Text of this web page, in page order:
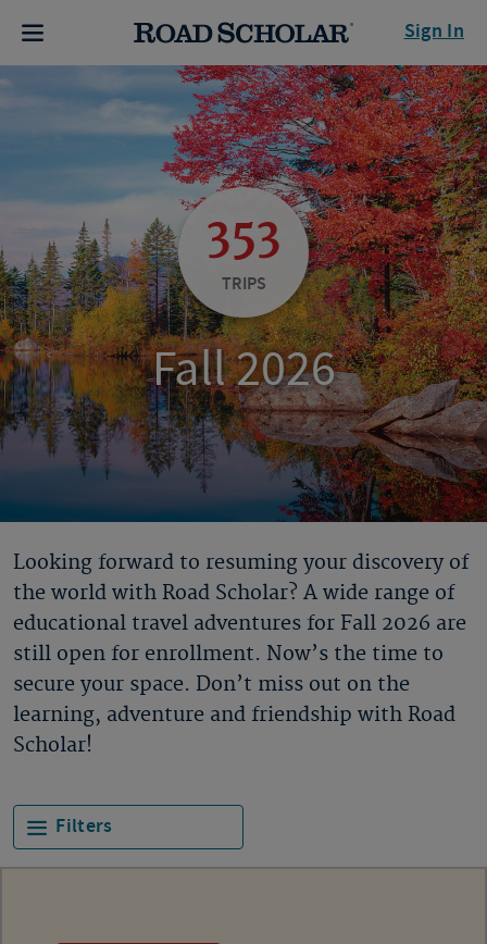
Sign In
353
TRIPS
Fall 2026
Looking forward to resuming your discovery of
the world with Road Scholar? A wide range of
educational travel adventures for Fall 2026 are
still open for enrollment. Now’s the time to
secure your space. Don’t miss out on the
learning, adventure and friendship with Road
Scholar!
Filters